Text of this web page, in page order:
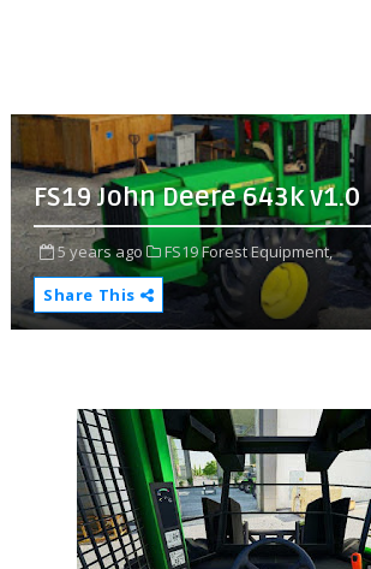
FS19 John Deere 643k v1.0
5 years ago
FS19 Forest Equipment,
Share This